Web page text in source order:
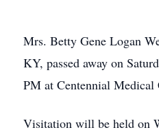
Mrs. Betty Gene Logan
KY, passed away on
PM at Centennial
Visitation will be held on